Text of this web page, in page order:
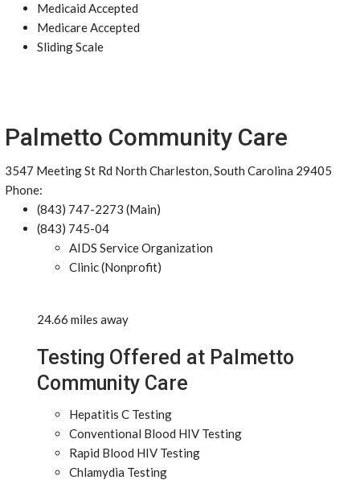
Medicaid Accepted
Medicare Accepted
Sliding Scale
Palmetto Community Care
3547 Meeting St Rd North Charleston, South Carolina 29405
Phone:
(843) 747-2273 (Main)
(843) 745-04
AIDS Service Organization
Clinic (Nonprofit)
24.66 miles away
Testing Offered at Palmetto
Community Care
Hepatitis C Testing
Conventional Blood HIV Testing
Rapid Blood HIV Testing
Chlamydia Testing